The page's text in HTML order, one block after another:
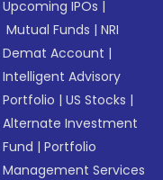
Upcoming IPOs |
Mutual Funds |NRI
Demat Account |
Intelligent Advisory
Portfolio |US Stocks |
Alternate Investment
Fund |Portfolio
Management Services